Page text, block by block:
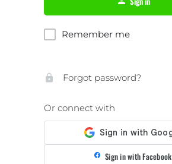
Remember me
Forgot password?
Or connect with
Sign in with Facebook